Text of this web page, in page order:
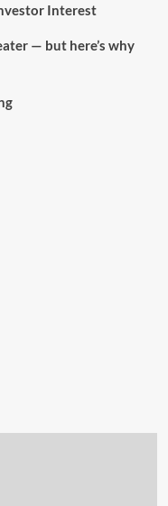
Interest
— but here’s why